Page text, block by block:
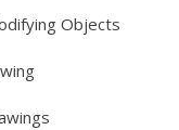
Objects